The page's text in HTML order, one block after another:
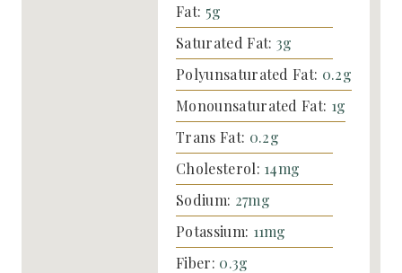
Fat: 5g
Saturated Fat: 3g
Polyunsaturated Fat: 0.2g
Monounsaturated Fat: 1g
Trans Fat: 0.2g
Cholesterol: 14mg
Sodium: 27mg
Potassium: 11mg
Fiber: 0.3g